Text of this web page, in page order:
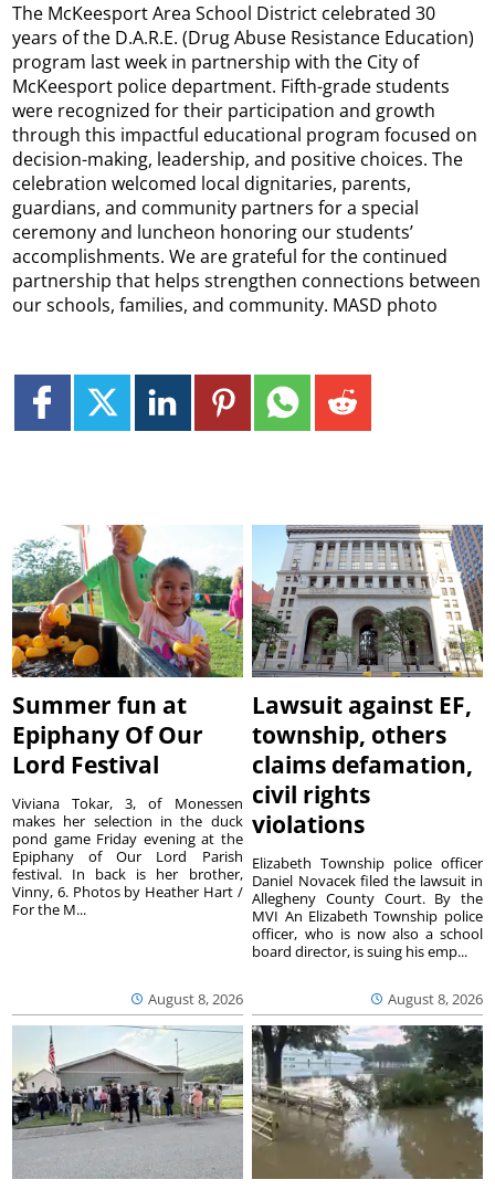
The McKeesport Area School District celebrated 30
years of the D.A.R.E. (Drug Abuse Resistance Education)
program last week in partnership with the City of
McKeesport police department. Fifth-grade students
were recognized for their participation and growth
through this impactful educational program focused on
decision-making, leadership, and positive choices. The
celebration welcomed local dignitaries, parents,
guardians, and community partners for a special
ceremony and luncheon honoring our students’
accomplishments. We are grateful for the continued
partnership that helps strengthen connections between
our schools, families, and community. MASD photo
Summer fun at
Epiphany Of Our
Lord Festival
August 8, 2026
Viviana Tokar, 3, of Monessen
makes her selection in the duck
pond game Friday evening at the
Epiphany of Our Lord Parish
festival. In back is her brother,
Vinny, 6. Photos by Heather Hart /
For the M...
Lawsuit against EF,
township, others
claims defamation,
civil rights
violations
August 8, 2026
Elizabeth Township police officer
Daniel Novacek filed the lawsuit in
Allegheny County Court. By the
MVI An Elizabeth Township police
officer, who is now also a school
board director, is suing his emp...